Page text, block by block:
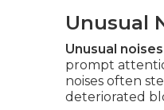
Unusual
Unusual noises
prompt
noises often
deteriorated